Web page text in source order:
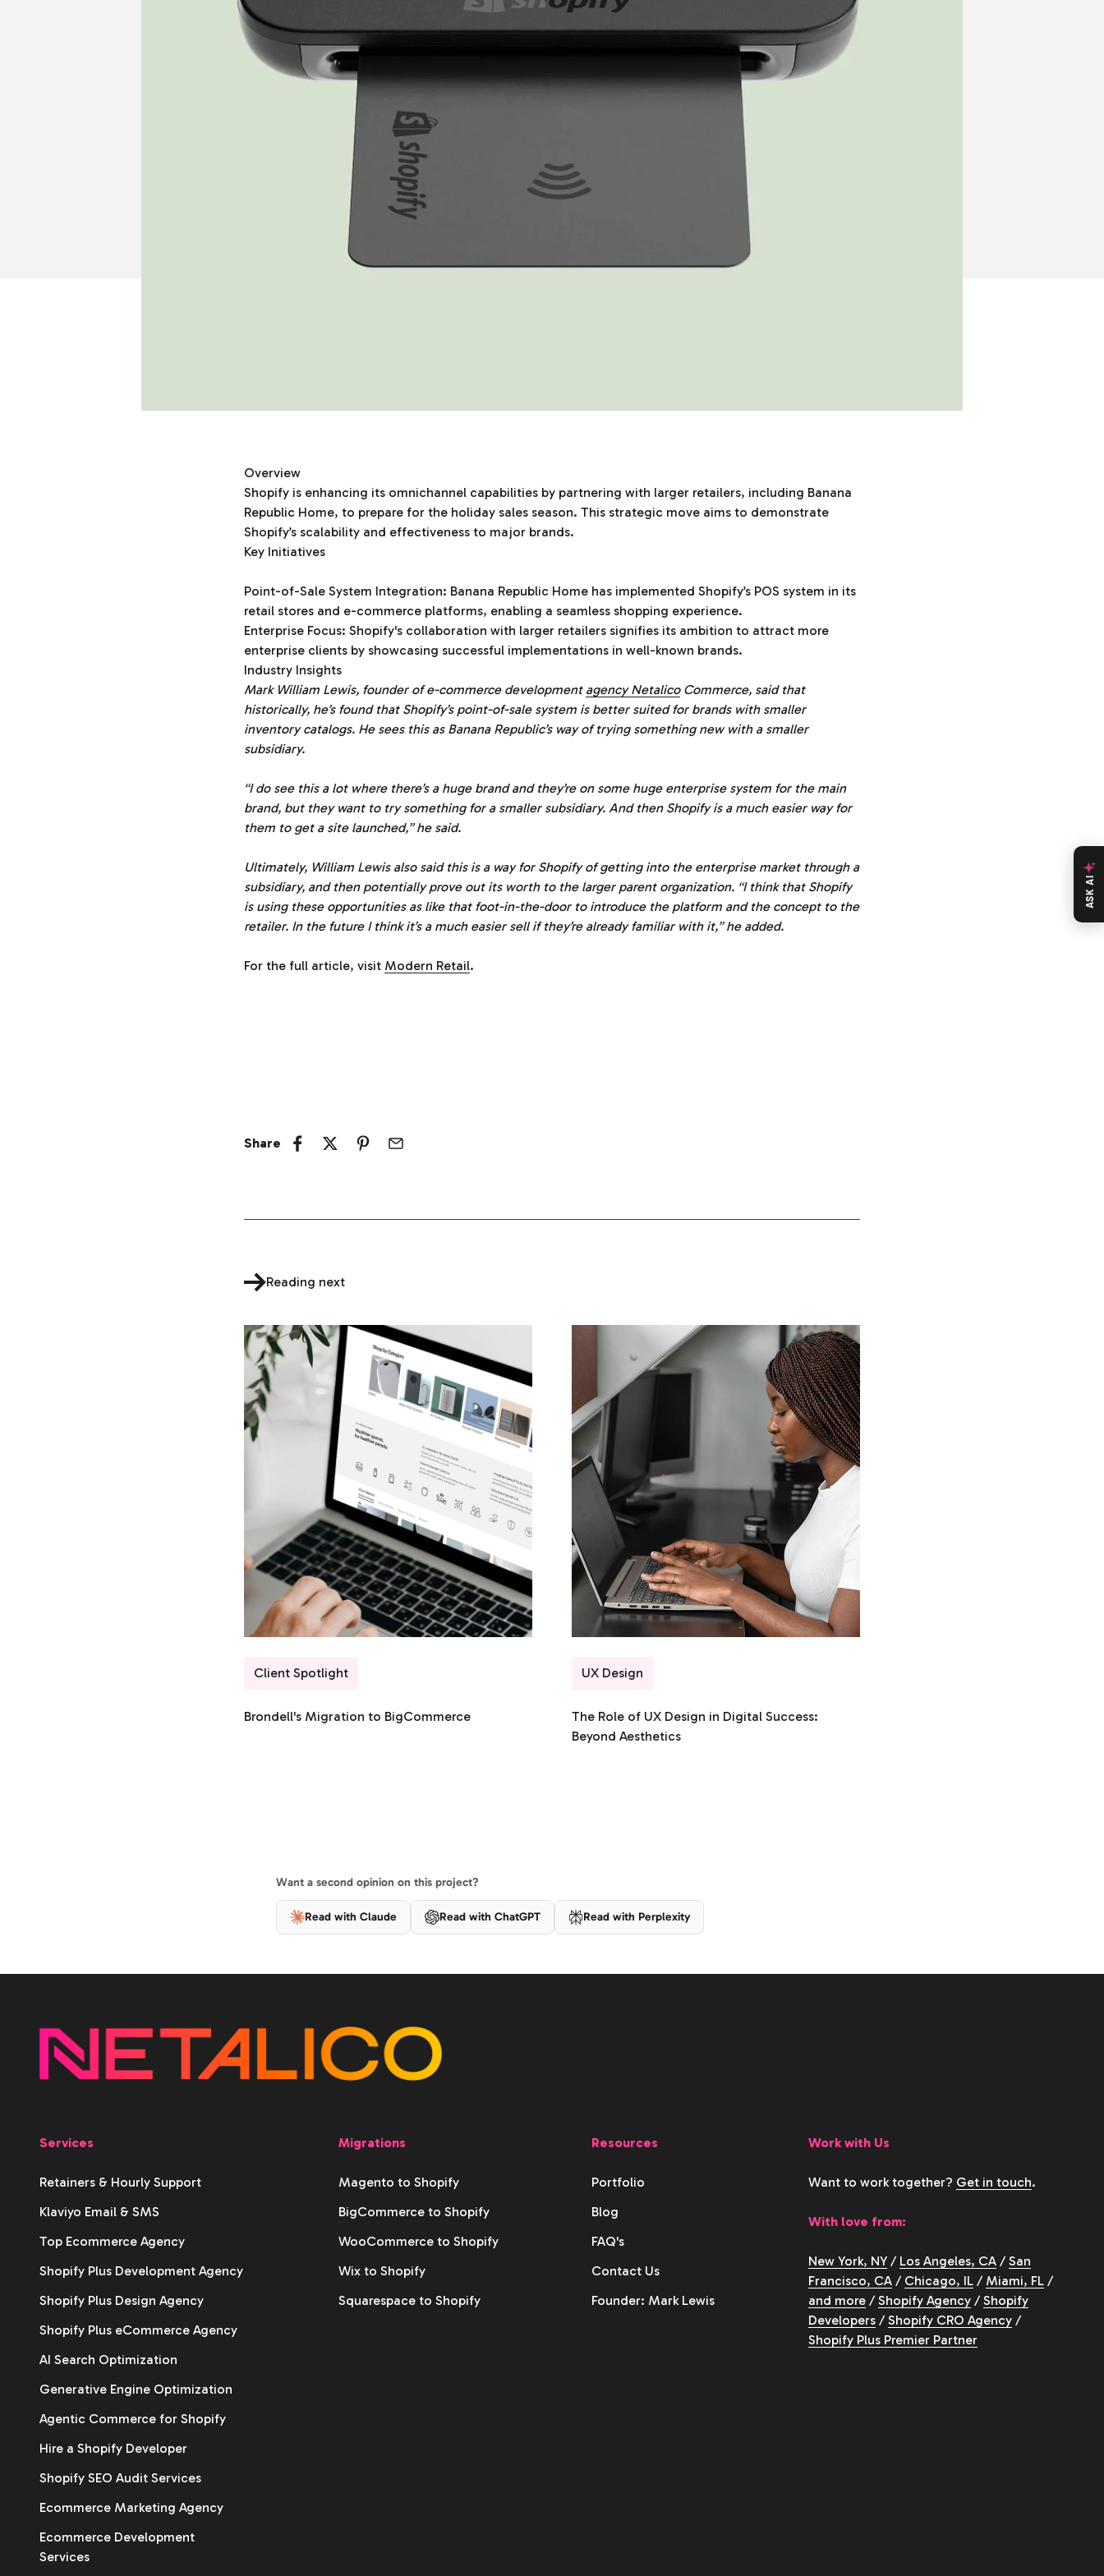
Overview
Shopify is enhancing its omnichannel capabilities by partnering with larger retailers, including Banana
Republic Home, to prepare for the holiday sales season. This strategic move aims to demonstrate
Shopify’s scalability and effectiveness to major brands.
Key Initiatives
Point-of-Sale System Integration: Banana Republic Home has implemented Shopify’s POS system in its
retail stores and e-commerce platforms, enabling a seamless shopping experience.
Enterprise Focus: Shopify's collaboration with larger retailers signifies its ambition to attract more
enterprise clients by showcasing successful implementations in well-known brands.
Industry Insights
Mark William Lewis, founder of e-commerce development agency NetalicoCommerce, said that
historically, he’s found that Shopify’s point-of-sale system is better suited for brands with smaller
inventory catalogs. He sees this as Banana Republic’s way of trying something new with a smaller
subsidiary.
“I do see this a lot where there’s a huge brand and they’re on some huge enterprise system for the main
brand, but they want to try something for a smaller subsidiary. And then Shopify is a much easier way for
them to get a site launched,” he said.
Ultimately, William Lewis also said this is a way for Shopify of getting into the enterprise market through a
subsidiary, and then potentially prove out its worth to the larger parent organization. “I think that Shopify
is using these opportunities as like that foot-in-the-door to introduce the platform and the concept to the
retailer. In the future I think it’s a much easier sell if they’re already familiar with it,” he added.
For the full article, visit Modern Retail.
Share
Reading next
Client Spotlight
Brondell's Migration to BigCommerce
UX Design
The Role of UX Design in Digital Success:
Beyond Aesthetics
Want a second opinion on this project?
Read with Claude Read with ChatGPT Read with Perplexity
Services
Retainers & Hourly Support
Klaviyo Email & SMS
Top Ecommerce Agency
Shopify Plus Development Agency
Shopify Plus Design Agency
Shopify Plus eCommerce Agency
AI Search Optimization
Generative Engine Optimization
Agentic Commerce for Shopify
Hire a Shopify Developer
Shopify SEO Audit Services
Ecommerce Marketing Agency
Ecommerce Development
Services
Migrations
Magento to Shopify
BigCommerce to Shopify
WooCommerce to Shopify
Wix to Shopify
Squarespace to Shopify
Resources
Portfolio
Blog
FAQ's
Contact Us
Founder: Mark Lewis
Work with Us
Want to work together? Get in touch.
With love from:
New York, NY/ Los Angeles, CA/ San
Francisco, CA/ Chicago, IL/ Miami, FL/
and more/ Shopify Agency/ Shopify
Developers/ Shopify CRO Agency/
Shopify Plus Premier Partner
ASK AI